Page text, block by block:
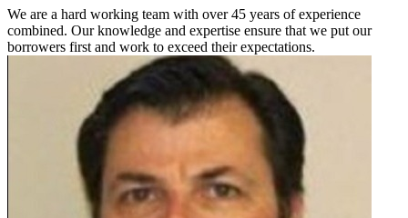
We are a hard working team with over 45 years of experience
combined. Our knowledge and expertise ensure that we put our
borrowers first and work to exceed their expectations.